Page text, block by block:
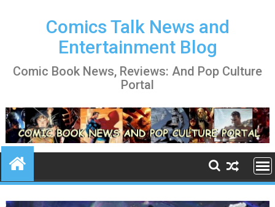
Comics Talk News and
Entertainment Blog
Comic Book News, Reviews: And Pop Culture
Portal